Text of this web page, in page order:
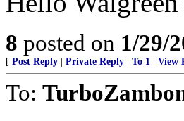
8 posted on 1/29/
[ Post Reply Private Reply To 1 View
To: